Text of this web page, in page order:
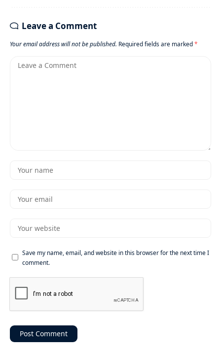
Leave a Comment
Your email address will not be published. Required fields are marked*
Save my name, email, and website in this browser for the next time I
comment.